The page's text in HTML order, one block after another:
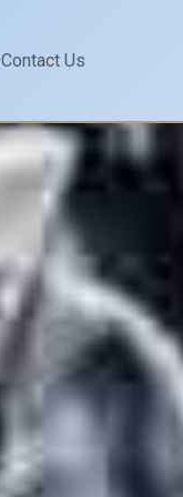
Contact Us